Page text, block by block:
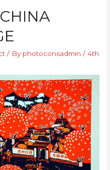
/ By photoconsadmin /4th